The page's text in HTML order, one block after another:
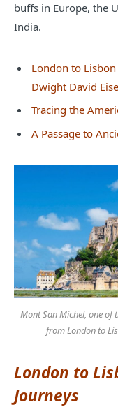
buffs in Europe, the
India.
London to
Dwight David
Tracing the
A Passage to
Mont San Michel, one of
from London to
London to
Journeys